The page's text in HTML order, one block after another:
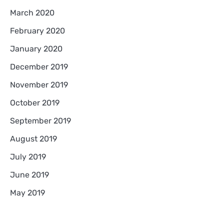
March 2020
February 2020
January 2020
December 2019
November 2019
October 2019
September 2019
August 2019
July 2019
June 2019
May 2019